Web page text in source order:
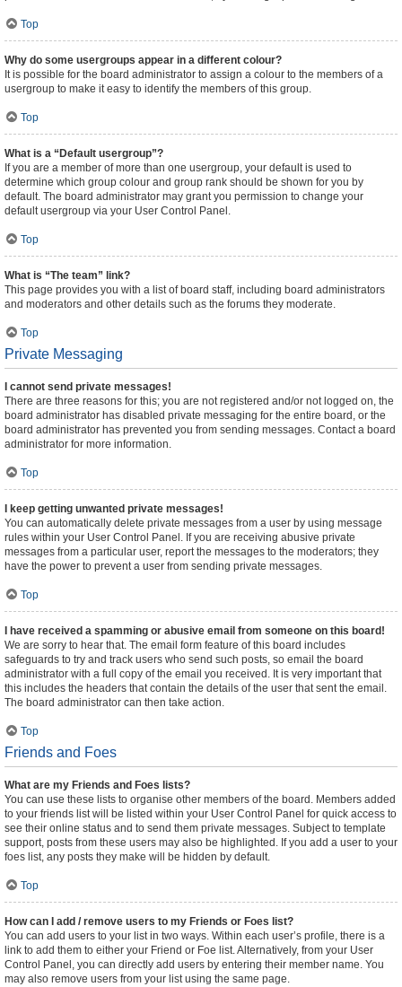
Top
Why do some usergroups appear in a different colour?
It is possible for the board administrator to assign a colour to the members of a
usergroup to make it easy to identify the members of this group.
Top
What is a “Default usergroup”?
If you are a member of more than one usergroup, your default is used to
determine which group colour and group rank should be shown for you by
default. The board administrator may grant you permission to change your
default usergroup via your User Control Panel.
Top
What is “The team” link?
This page provides you with a list of board staff, including board administrators
and moderators and other details such as the forums they moderate.
Top
Private Messaging
I cannot send private messages!
There are three reasons for this; you are not registered and/or not logged on, the
board administrator has disabled private messaging for the entire board, or the
board administrator has prevented you from sending messages. Contact a board
administrator for more information.
Top
I keep getting unwanted private messages!
You can automatically delete private messages from a user by using message
rules within your User Control Panel. If you are receiving abusive private
messages from a particular user, report the messages to the moderators; they
have the power to prevent a user from sending private messages.
Top
I have received a spamming or abusive email from someone on this board!
We are sorry to hear that. The email form feature of this board includes
safeguards to try and track users who send such posts, so email the board
administrator with a full copy of the email you received. It is very important that
this includes the headers that contain the details of the user that sent the email.
The board administrator can then take action.
Top
Friends and Foes
What are my Friends and Foes lists?
You can use these lists to organise other members of the board. Members added
to your friends list will be listed within your User Control Panel for quick access to
see their online status and to send them private messages. Subject to template
support, posts from these users may also be highlighted. If you add a user to your
foes list, any posts they make will be hidden by default.
Top
How can I add / remove users to my Friends or Foes list?
You can add users to your list in two ways. Within each user’s profile, there is a
link to add them to either your Friend or Foe list. Alternatively, from your User
Control Panel, you can directly add users by entering their member name. You
may also remove users from your list using the same page.